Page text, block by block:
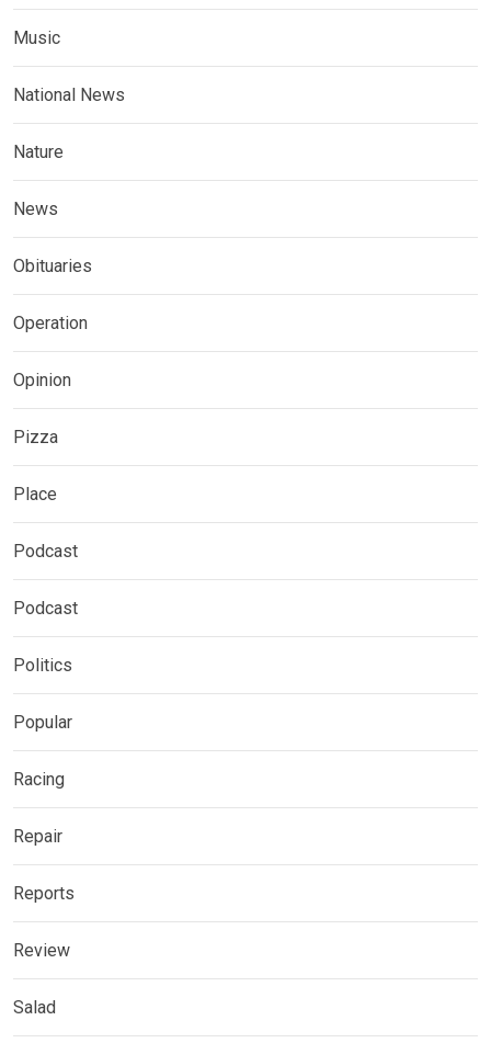
Music
National News
Nature
News
Obituaries
Operation
Opinion
Pizza
Place
Podcast
Podcast
Politics
Popular
Racing
Repair
Reports
Review
Salad